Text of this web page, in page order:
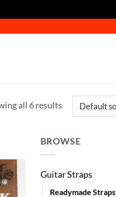
all 6 results
BROWSE
Guitar Straps
Readymade Straps